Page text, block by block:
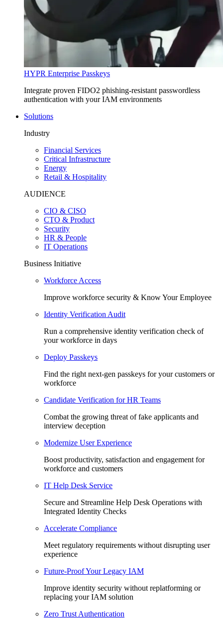
HYPR Enterprise Passkeys
Integrate proven FIDO2 phishing-resistant passwordless
authentication with your IAM environments
Solutions
Industry
Financial Services
Critical Infrastructure
Energy
Retail & Hospitality
AUDIENCE
CIO & CISO
CTO & Product
Security
HR & People
IT Operations
Business Initiative
Workforce Access
Improve workforce security & Know Your Employee
Identity Verification Audit
Run a comprehensive identity verification check of
your workforce in days
Deploy Passkeys
Find the right next-gen passkeys for your customers or
workforce
Candidate Verification for HR Teams
Combat the growing threat of fake applicants and
interview deception
Modernize User Experience
Boost productivity, satisfaction and engagement for
workforce and customers
IT Help Desk Service
Secure and Streamline Help Desk Operations with
Integrated Identity Checks
Accelerate Compliance
Meet regulatory requirements without disrupting user
experience
Future-Proof Your Legacy IAM
Improve identity security without replatforming or
replacing your IAM solution
Zero Trust Authentication